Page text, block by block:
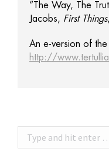
“The Way, The
Jacobs, First Things
An e-version of
http://
Search: